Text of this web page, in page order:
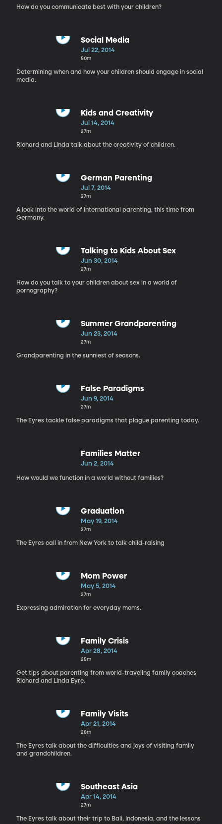
How do you communicate best with your children?
Social Media
Jul 22, 2014
50m
Determining when and how your children should engage in social
media.
Kids and Creativity
Jul 14, 2014
27m
Richard and Linda talk about the creativity of children.
German Parenting
Jul 7, 2014
27m
A look into the world of international parenting, this time from
Germany.
Talking to Kids About Sex
Jun 30, 2014
27m
How do you talk to your children about sex in a world of
pornography?
Summer Grandparenting
Jun 23, 2014
27m
Grandparenting in the sunniest of seasons.
False Paradigms
Jun 9, 2014
27m
The Eyres tackle false paradigms that plague parenting today.
Families Matter
Jun 2, 2014
How would we function in a world without families?
Graduation
May 19, 2014
27m
The Eyres call in from New York to talk child-raising
Mom Power
May 5, 2014
27m
Expressing admiration for everyday moms.
Family Crisis
Apr 28, 2014
25m
Get tips about parenting from world-traveling family coaches
Richard and Linda Eyre.
Family Visits
Apr 21, 2014
28m
The Eyres talk about the difficulties and joys of visiting family
and grandchildren.
Southeast Asia
Apr 14, 2014
27m
The Eyres talk about their trip to Bali, Indonesia, and the lessons